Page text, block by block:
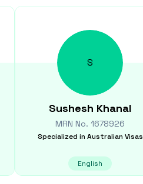
S
Sushesh Khanal
MRN No.1678926
Specialized in Australian Visas
English